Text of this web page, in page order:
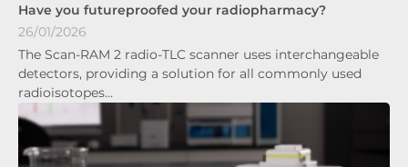
Have you futureproofed your radiopharmacy?
26/01/2026
The Scan-RAM 2 radio-TLC scanner uses interchangeable
detectors, providing a solution for all commonly used
radioisotopes…